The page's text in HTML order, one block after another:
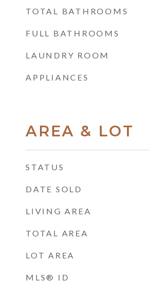
TOTAL BATHROOMS
FULL BATHROOMS
LAUNDRY ROOM
APPLIANCES
AREA & LOT
STATUS
DATE SOLD
LIVING AREA
TOTAL AREA
LOT AREA
MLS® ID